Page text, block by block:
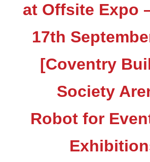
at Offsite Expo
17th
[Coventry
Society
Robot for